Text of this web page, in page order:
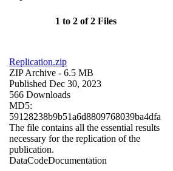
1 to 2 of 2 Files
Replication.zip
ZIP Archive - 6.5 MB
Published Dec 30, 2023
566 Downloads
MD5:
59128238b9b51a6d8809768039ba4dfa
The file contains all the essential results
necessary for the replication of the
publication.
DataCodeDocumentation